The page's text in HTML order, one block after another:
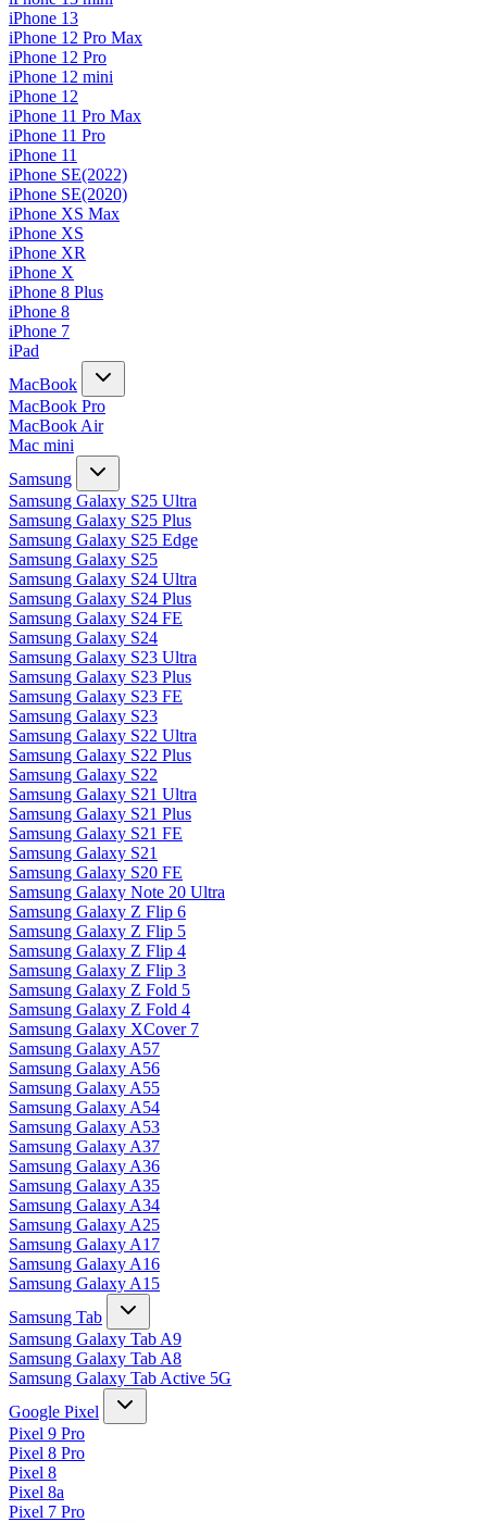
iPhone 13
iPhone 12 Pro Max
iPhone 12 Pro
iPhone 12 mini
iPhone 12
iPhone 11 Pro Max
iPhone 11 Pro
iPhone 11
iPhone SE(2022)
iPhone SE(2020)
iPhone XS Max
iPhone XS
iPhone XR
iPhone X
iPhone 8 Plus
iPhone 8
iPhone 7
iPad
MacBook
MacBook Pro
MacBook Air
Mac mini
Samsung
Samsung Galaxy S25 Ultra
Samsung Galaxy S25 Plus
Samsung Galaxy S25 Edge
Samsung Galaxy S25
Samsung Galaxy S24 Ultra
Samsung Galaxy S24 Plus
Samsung Galaxy S24 FE
Samsung Galaxy S24
Samsung Galaxy S23 Ultra
Samsung Galaxy S23 Plus
Samsung Galaxy S23 FE
Samsung Galaxy S23
Samsung Galaxy S22 Ultra
Samsung Galaxy S22 Plus
Samsung Galaxy S22
Samsung Galaxy S21 Ultra
Samsung Galaxy S21 Plus
Samsung Galaxy S21 FE
Samsung Galaxy S21
Samsung Galaxy S20 FE
Samsung Galaxy Note 20 Ultra
Samsung Galaxy Z Flip 6
Samsung Galaxy Z Flip 5
Samsung Galaxy Z Flip 4
Samsung Galaxy Z Flip 3
Samsung Galaxy Z Fold 5
Samsung Galaxy Z Fold 4
Samsung Galaxy XCover 7
Samsung Galaxy A57
Samsung Galaxy A56
Samsung Galaxy A55
Samsung Galaxy A54
Samsung Galaxy A53
Samsung Galaxy A37
Samsung Galaxy A36
Samsung Galaxy A35
Samsung Galaxy A34
Samsung Galaxy A25
Samsung Galaxy A17
Samsung Galaxy A16
Samsung Galaxy A15
Samsung Tab
Samsung Galaxy Tab A9
Samsung Galaxy Tab A8
Samsung Galaxy Tab Active 5G
Google Pixel
Pixel 9 Pro
Pixel 8 Pro
Pixel 8
Pixel 8a
Pixel 7 Pro